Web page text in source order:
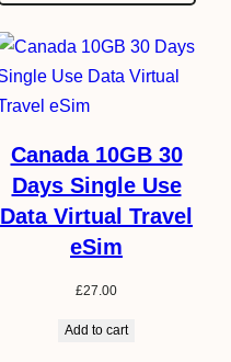
Canada 10GB 30
Days Single Use
Data Virtual Travel
eSim
£27.00
Add to cart